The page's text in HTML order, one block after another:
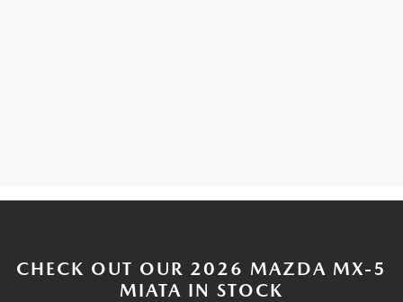
CHECK OUT OUR 2026 MAZDA MX-5
MIATA IN STOCK